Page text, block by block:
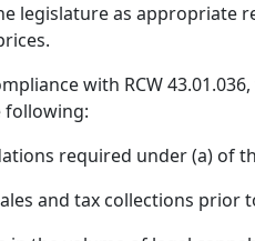
legislature as appropriate
with RCW
following:
required under (a) of
and tax collections prior